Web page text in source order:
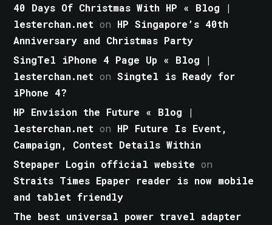
40 Days Of Christmas With HP « Blog |
lesterchan.net on HP Singapore’s 40th
Anniversary and Christmas Party
SingTel iPhone 4 Page Up « Blog |
lesterchan.net onSingtel is Ready for
iPhone 4?
HP Envision the Future « Blog |
lesterchan.net on HP Future Is Event,
Campaign, Contest Details Within
Stepaper Login official website on
Straits Times Epaper reader is now mobile
and tablet friendly
The best universal power travel adapter